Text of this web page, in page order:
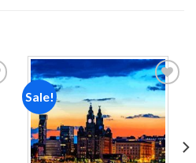
Sale!
Add to
wishlist